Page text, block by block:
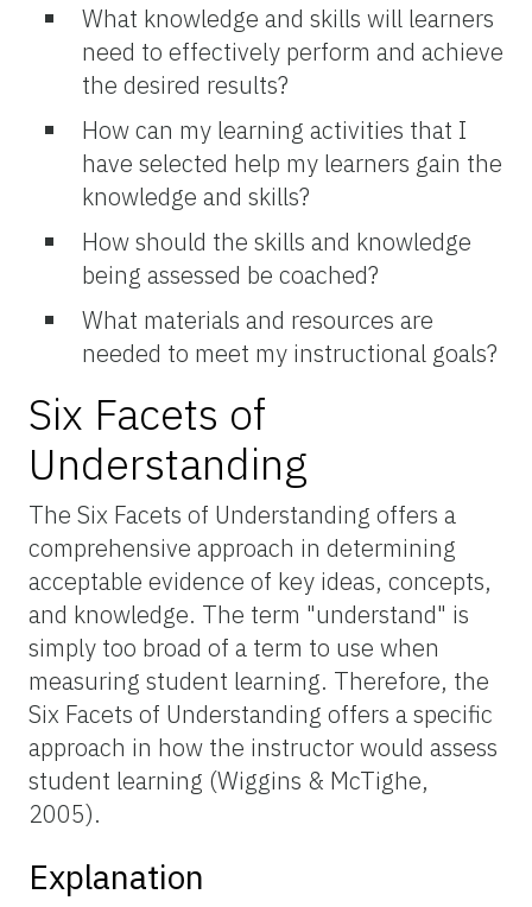
What knowledge and skills will learners
need to effectively perform and achieve
the desired results?
How can my learning activities that I
have selected help my learners gain the
knowledge and skills?
How should the skills and knowledge
being assessed be coached?
What materials and resources are
needed to meet my instructional goals?
Six Facets of
Understanding
The Six Facets of Understanding offers a
comprehensive approach in determining
acceptable evidence of key ideas, concepts,
and knowledge. The term "understand" is
simply too broad of a term to use when
measuring student learning. Therefore, the
Six Facets of Understanding offers a specific
approach in how the instructor would assess
student learning (Wiggins & McTighe,
2005).
Explanation